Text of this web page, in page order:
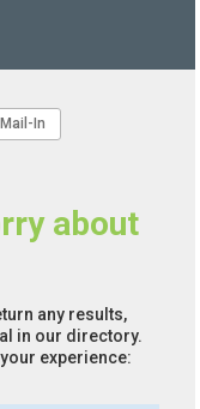
Mail-In
about
any results,
in our directory.
experience: